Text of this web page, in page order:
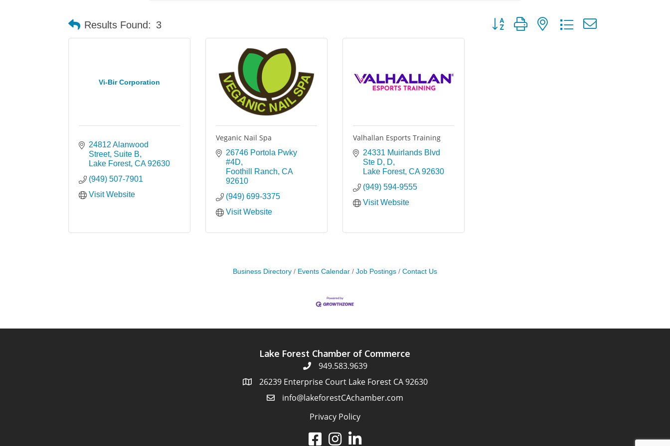
Results Found: 3 Button group with nested dropdown
Vi-Bir Corporation
24812 Alanwood
Street Suite B
Lake Forest CA 92630
(949) 507-7901
Visit Website
Veganic Nail Spa
26746 Portola Pwky
#4D
Foothill Ranch CA
92610
(949) 699-3375
Visit Website
Valhallan Esports Training
24331 Muirlands Blvd
Ste D
D
Lake Forest CA 92630
(949) 594-9555
Visit Website
Business Directory Events Calendar Job Postings Contact Us
Lake Forest Chamber of Commerce
949.583.9639
26239 Enterprise Court Lake Forest CA 92630
info@lakeforestCAchamber.com
Privacy Policy